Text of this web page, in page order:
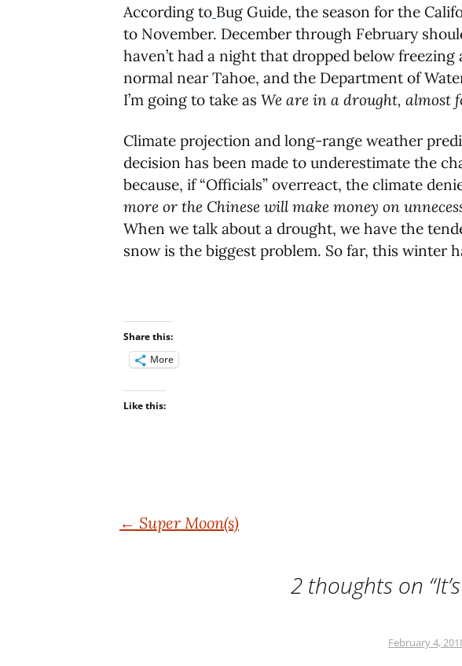
According to Bug Guide, the season for the
to November. December through February
haven’t had a night that dropped below
normal near Tahoe, and the Department of
I’m going to take as We are in a drought, almost
Climate projection and long-range weather
decision has been made to underestimate the
because, if “Officials” overreact, the climate
more or the Chinese will make money on
When we talk about a drought, we have the
snow is the biggest problem. So far, this winter
Share this:
More
Like this:
← Super Moon(s)
2 thoughts on “
February 4,